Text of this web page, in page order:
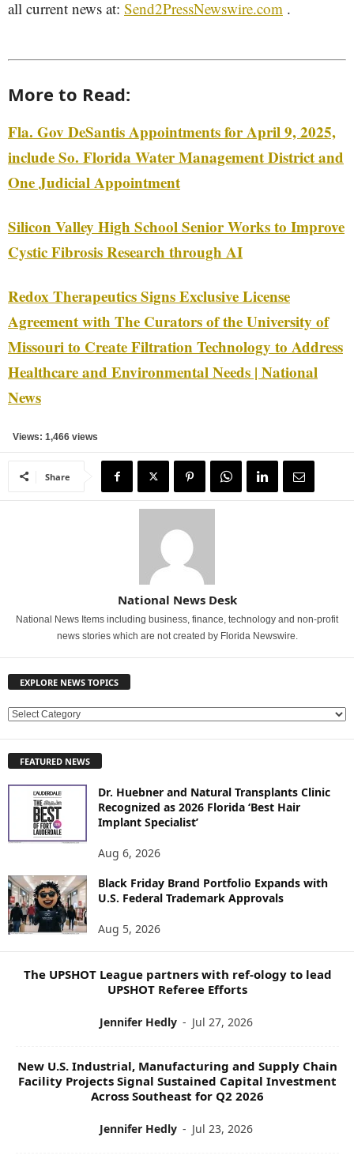
all current news at: Send2PressNewswire.com .
More to Read:
Fla. Gov DeSantis Appointments for April 9, 2025,
include So. Florida Water Management District and
One Judicial Appointment
Silicon Valley High School Senior Works to Improve
Cystic Fibrosis Research through AI
Redox Therapeutics Signs Exclusive License
Agreement with The Curators of the University of
Missouri to Create Filtration Technology to Address
Healthcare and Environmental Needs | National
News
Views: 1,466 views
Share
National News Desk
National News Items including business, finance, technology and non-profit
news stories which are not created by Florida Newswire.
EXPLORE NEWS TOPICS
E
L
S
T
O
P
FEATURED NEWS
Dr. Huebner and Natural Transplants Clinic
Recognized as 2026 Florida ‘Best Hair
Implant Specialist’
Aug 6, 2026
Black Friday Brand Portfolio Expands with
U.S. Federal Trademark Approvals
Aug 5, 2026
The UPSHOT League partners with ref-ology to lead
UPSHOT Referee Efforts
Jennifer Hedly - Jul 27, 2026
New U.S. Industrial, Manufacturing and Supply Chain
Facility Projects Signal Sustained Capital Investment
Across Southeast for Q2 2026
Jennifer Hedly - Jul 23, 2026